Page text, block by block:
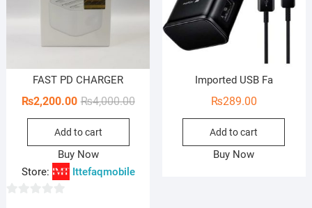
FAST PD CHARGER
₨4,000.00Original
₨4,000.00.
₨2,200.00
Current
₨2,200.00.
Add to cart
Buy Now
Store:
Ittefaqmobile
Imported USB Fa
₨289.00
Add to cart
Buy Now